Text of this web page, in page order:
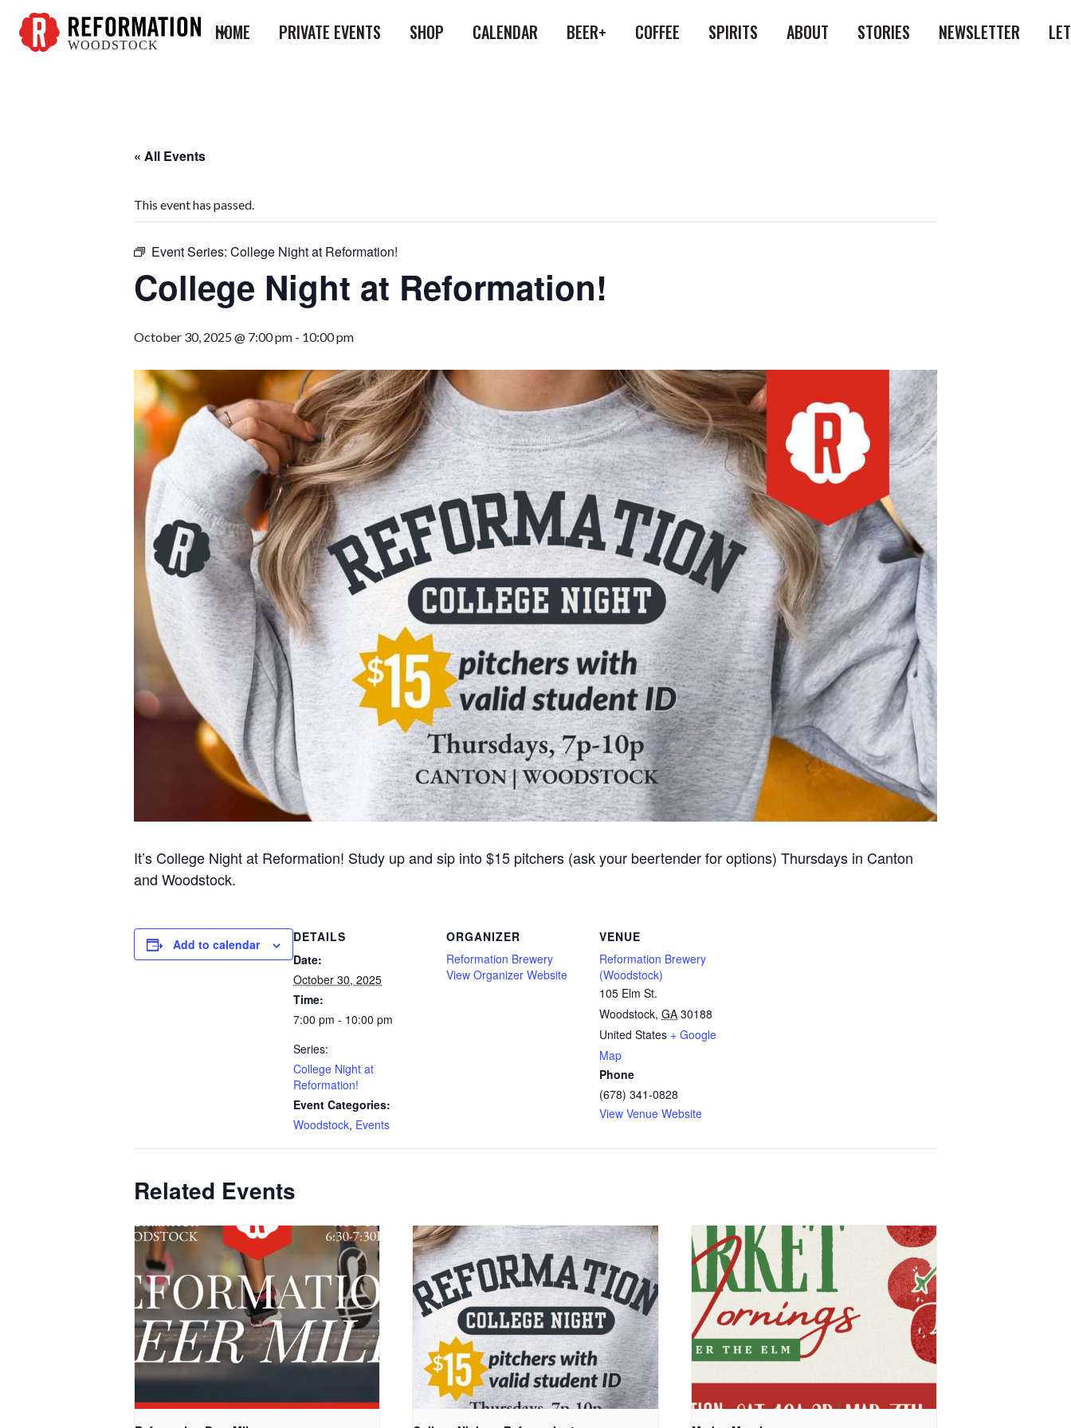
WOODSTOCK
HOME PRIVATE EVENTS SHOP CALENDAR BEER+ COFFEE SPIRITS ABOUT STORIES NEWSLETTER
« All Events
This event has passed.
Event Series: College Night at Reformation!
College Night at Reformation!
October 30, 2025 @ 7:00 pm - 10:00 pm
It’s College Night at Reformation! Study up and sip into $15 pitchers (ask your beertender for options) Thursdays in Canton
and Woodstock.
Add to calendar
DETAILS
Date:
October 30, 2025
Time:
7:00 pm - 10:00 pm
Series:
College Night at
Reformation!
Event Categories:
Woodstock, Events
ORGANIZER
Reformation Brewery
View Organizer Website
VENUE
Reformation Brewery
(Woodstock)
105 Elm St.
Woodstock, GA 30188
United States + Google
Map
Phone
(678) 341-0828
View Venue Website
Related Events